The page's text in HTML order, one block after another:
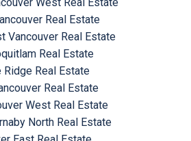
Real Estate
Vancouver Real Estate
Real Estate
Ridge Real Estate
Real Estate
West Real Estate
North Real Estate